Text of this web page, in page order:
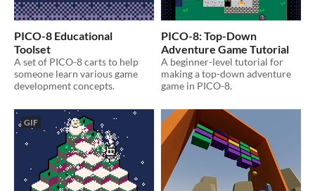
PICO-8 Educational
Toolset
A set of PICO-8 carts to help
someone learn various game
development concepts.
PICO-8: Top-Down
Adventure Game Tutorial
A beginner-level tutorial for
making a top-down adventure
game in PICO-8.
GIF